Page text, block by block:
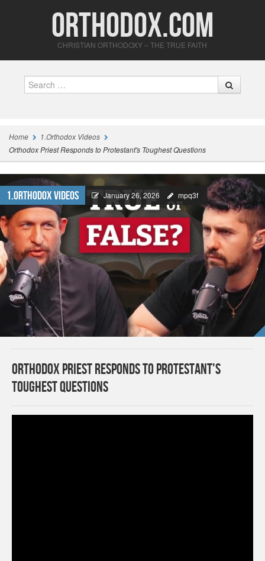
Orthodox.com
CHRISTIAN ORTHODOXY – THE TRUE FAITH
Home
1.Orthodox Videos
Orthodox Priest Responds to Protestant's Toughest Questions
1.Orthodox Videos January 26, 2026 mpq3f
Orthodox Priest Responds to Protestant's
Toughest Questions